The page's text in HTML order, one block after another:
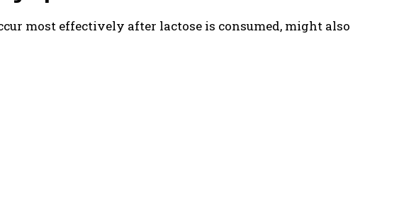
most effectively after lactose is consumed, might also